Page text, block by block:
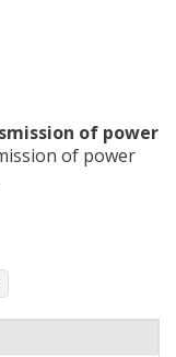
of power
of power